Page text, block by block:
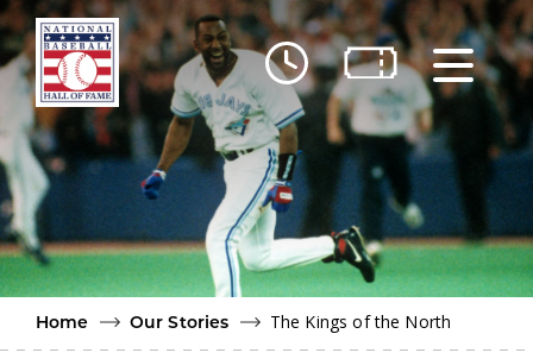
Skip to main content
Home
Our Stories The Kings of the North